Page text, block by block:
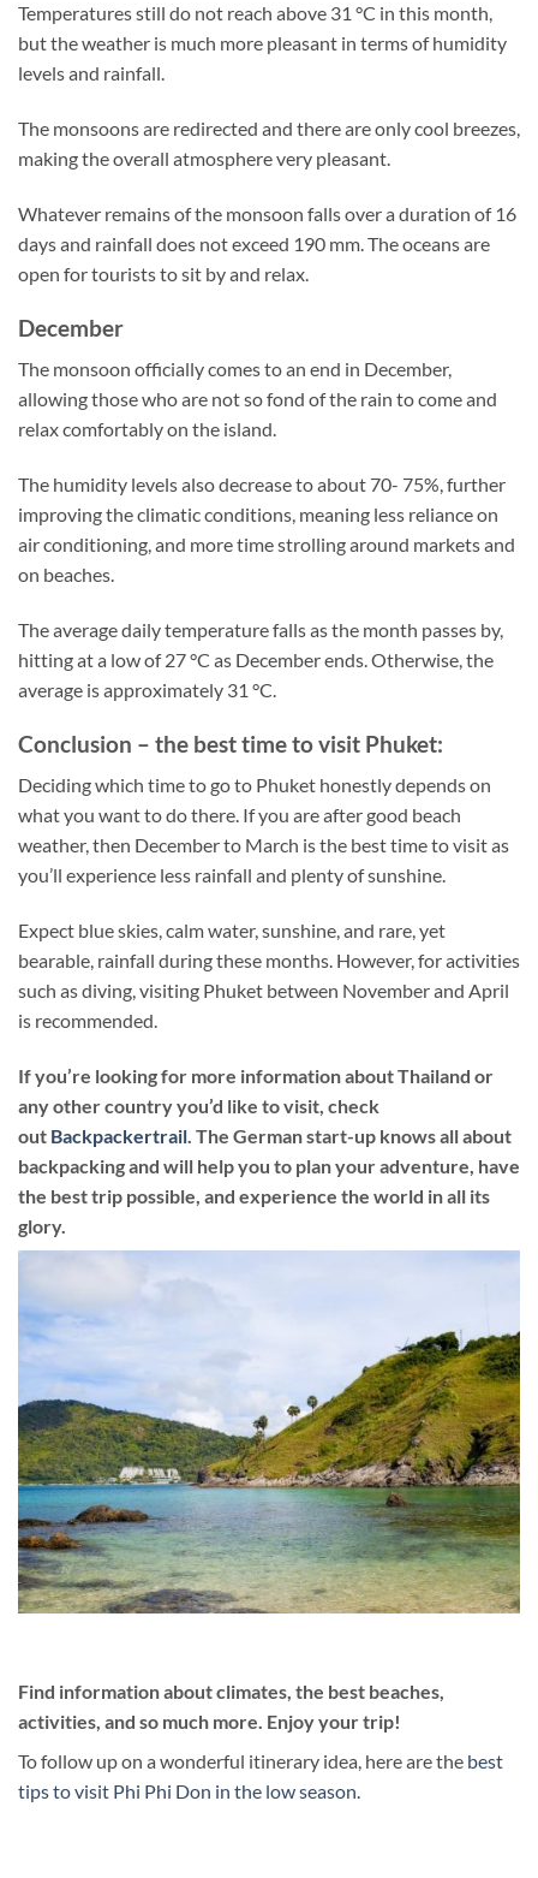
Temperatures still do not reach above 31 °C in this month,
but the weather is much more pleasant in terms of humidity
levels and rainfall.
The monsoons are redirected and there are only cool breezes,
making the overall atmosphere very pleasant.
Whatever remains of the monsoon falls over a duration of 16
days and rainfall does not exceed 190 mm. The oceans are
open for tourists to sit by and relax.
December
The monsoon officially comes to an end in December,
allowing those who are not so fond of the rain to come and
relax comfortably on the island.
The humidity levels also decrease to about 70- 75%, further
improving the climatic conditions, meaning less reliance on
air conditioning, and more time strolling around markets and
on beaches.
The average daily temperature falls as the month passes by,
hitting at a low of 27 °C as December ends. Otherwise, the
average is approximately 31 °C.
Conclusion – the best time to visit Phuket:
Deciding which time to go to Phuket honestly depends on
what you want to do there. If you are after good beach
weather, then December to March is the best time to visit as
you’ll experience less rainfall and plenty of sunshine.
Expect blue skies, calm water, sunshine, and rare, yet
bearable, rainfall during these months. However, for activities
such as diving, visiting Phuket between November and April
is recommended.
If you’re looking for more information about Thailand or
any other country you’d like to visit, check
out Backpackertrail. The German start-up knows all about
backpacking and will help you to plan your adventure, have
the best trip possible, and experience the world in all its
glory.
Find information about climates, the best beaches,
activities, and so much more. Enjoy your trip!
To follow up on a wonderful itinerary idea, here are the best
tips to visit Phi Phi Don in the low season.